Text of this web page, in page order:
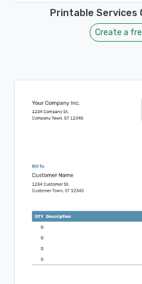
Printable Services
Create a